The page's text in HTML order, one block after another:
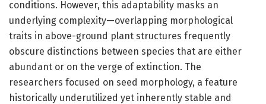
conditions. However, this adaptability masks an
underlying complexity—overlapping morphological
traits in above-ground plant structures frequently
obscure distinctions between species that are either
abundant or on the verge of extinction. The
researchers focused on seed morphology, a feature
historically underutilized yet inherently stable and